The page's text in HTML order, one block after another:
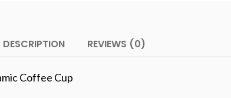
DESCRIPTION REVIEWS (0)
Coffee Cup